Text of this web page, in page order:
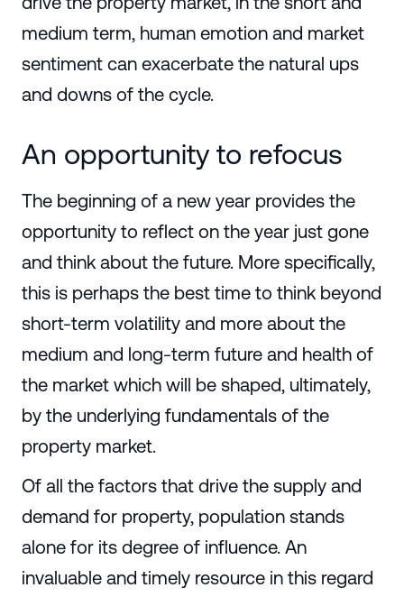
medium term, human emotion and market
sentiment can exacerbate the natural ups
and downs of the cycle.
An opportunity to refocus
The beginning of a new year provides the
opportunity to reflect on the year just gone
and think about the future. More specifically,
this is perhaps the best time to think beyond
short-term volatility and more about the
medium and long-term future and health of
the market which will be shaped, ultimately,
by the underlying fundamentals of the
property market.
Of all the factors that drive the supply and
demand for property, population stands
alone for its degree of influence. An
invaluable and timely resource in this regard